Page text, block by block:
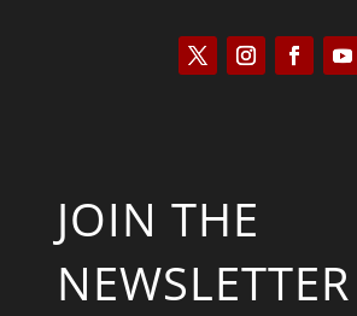
JOIN THE
NEWSLETTER